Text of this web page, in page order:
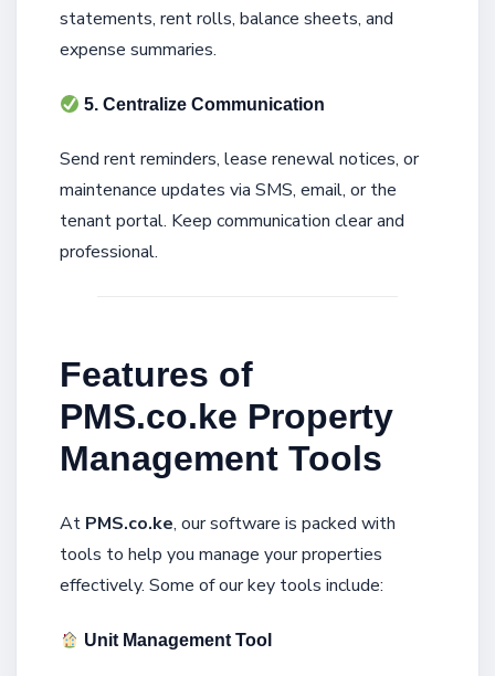
statements, rent rolls, balance sheets, and
expense summaries.
5. Centralize Communication
Send rent reminders, lease renewal notices, or
maintenance updates via SMS, email, or the
tenant portal. Keep communication clear and
professional.
Features of
PMS.co.ke Property
Management Tools
At PMS.co.ke, our software is packed with
tools to help you manage your properties
effectively. Some of our key tools include:
Unit Management Tool